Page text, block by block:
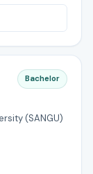
Bachelor
(SANGU)